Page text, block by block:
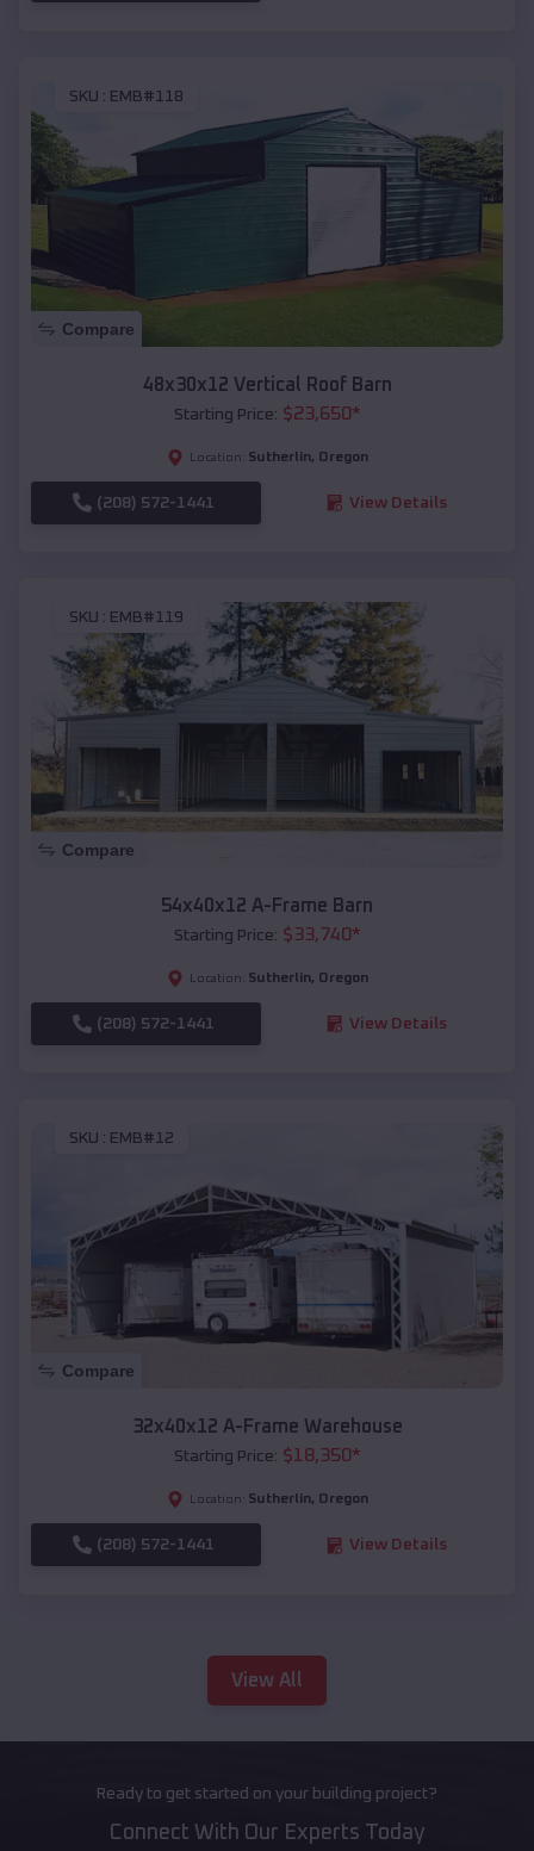
SKU : EMB#118
Compare
48x30x12 Vertical Roof Barn
Starting Price: $23,650*
Location: Sutherlin, Oregon
(208) 572-1441 View Details
SKU : EMB#119
Compare
54x40x12 A-Frame Barn
Starting Price: $33,740*
Location: Sutherlin, Oregon
(208) 572-1441 View Details
SKU : EMB#12
Compare
32x40x12 A-Frame Warehouse
Starting Price: $18,350*
Location: Sutherlin, Oregon
(208) 572-1441 View Details
View All
Ready to get started on your building project?
Connect With Our Experts Today